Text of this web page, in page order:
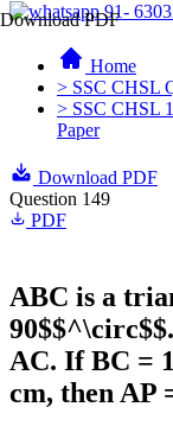
Download PDF
91-
Home
> SSC CHSL
> SSC CHSL
Paper
Download PDF
Question 149
PDF
ABC is a
AC. If BC =
cm, then AP